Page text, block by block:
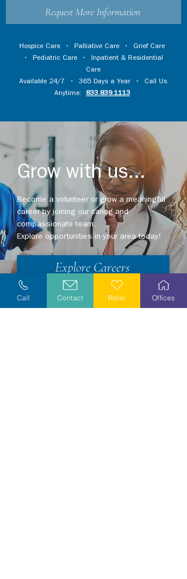
Request More Information
Hospice Care • Palliative Care • Grief Care
• Pediatric Care • Inpatient & Residential
Care
Available 24/7 • 365 Days a Year • Call Us
Anytime:
833.839.1113
Grow with us...
Become a volunteer or grow a meaningful
career by joining our caring and
compassionate team.
Explore opportunities in your area today!
Explore Careers
Volunteer
Call Contact Refer Offices